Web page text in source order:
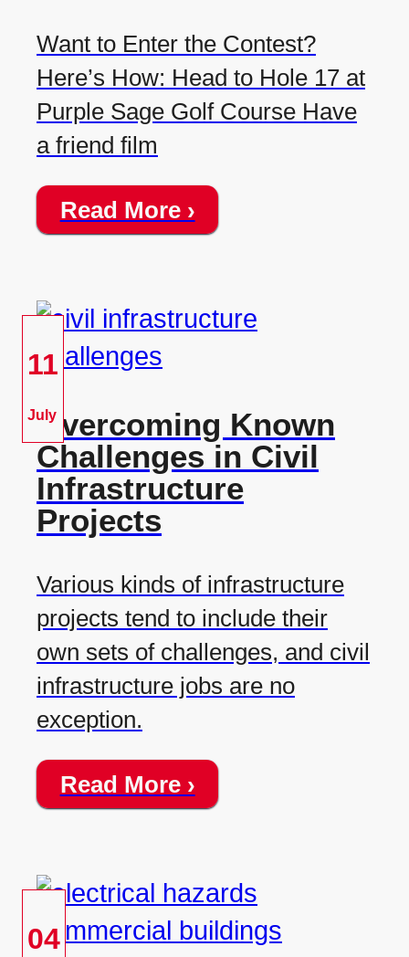
Want to Enter the Contest?
Here’s How: Head to Hole 17 at
Purple Sage Golf Course Have
a friend film
Read More ›
11
July
Overcoming Known
Challenges in Civil
Infrastructure
Projects
Various kinds of infrastructure
projects tend to include their
own sets of challenges, and civil
infrastructure jobs are no
exception.
Read More ›
04